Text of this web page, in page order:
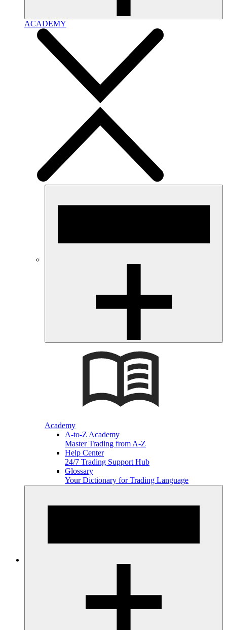
ACADEMY
Academy
A-to-Z Academy
Master Trading from A-Z
Help Center
24/7 Trading Support Hub
Glossary
Your Dictionary for Trading Language